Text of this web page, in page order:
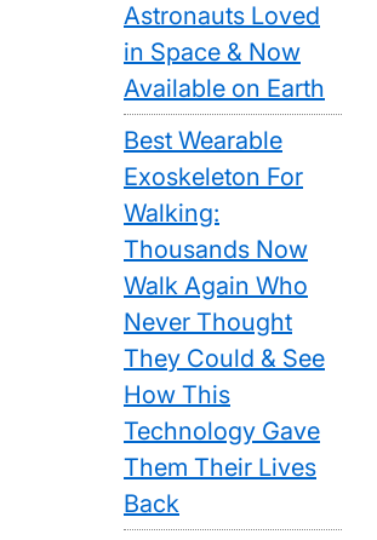
Astronauts Loved
in Space & Now
Available on Earth
Best Wearable
Exoskeleton For
Walking:
Thousands Now
Walk Again Who
Never Thought
They Could & See
How This
Technology Gave
Them Their Lives
Back